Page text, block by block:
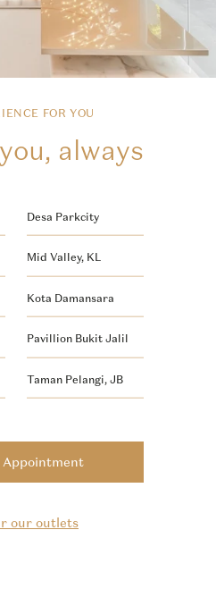
FOR YOU
always
Desa Parkcity
Mid Valley, KL
Kota Damansara
Pavillion Bukit Jalil
Taman Pelangi, JB
Appointment
our outlets